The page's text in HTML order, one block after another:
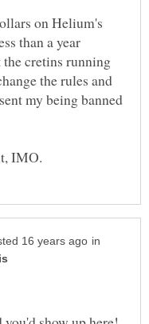
on Helium's
than a year
the cretins running
the rules and
my being banned
in